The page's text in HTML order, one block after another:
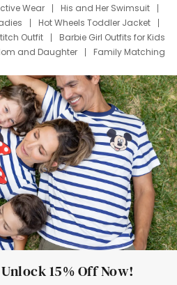
Wear
His and Her Swimsuit
Hot Wheels Toddler Jacket
Outfit
Barbie Girl Outfits for Kids
and Daughter
Family Matching
Shirts
Dress Set for Family
T Shirts
Stitch Clothing Girls
Cruise Oitfits
15% Off Now!